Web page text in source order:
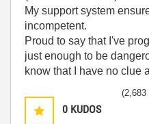
My support system
incompetent.
Proud to say that I've
just enough to be
know that I have no clue
0 KUDOS
(2,683